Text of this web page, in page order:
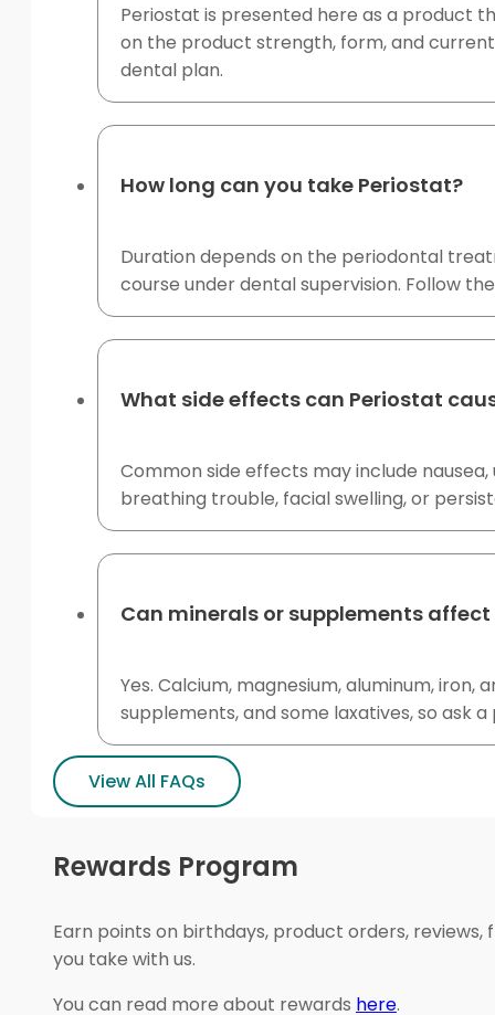
Periostat is presented here as a product
on the product strength, form, and
dental plan.
How long can you take Periostat?
Duration depends on the periodontal
course under dental supervision. Follow
What side effects can Periostat
Common side effects may include
breathing trouble, facial swelling, or
Can minerals or supplements
Yes. Calcium, magnesium, aluminum,
supplements, and some laxatives, so ask
View All FAQs
Rewards Program
Earn points on birthdays, product orders,
you take with us.
You can read more about rewards here.